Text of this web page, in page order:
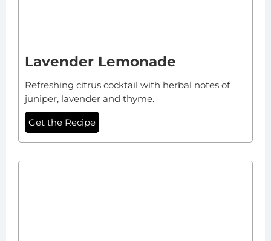
Lavender Lemonade
Refreshing citrus cocktail with herbal notes of
juniper, lavender and thyme.
Get the Recipe